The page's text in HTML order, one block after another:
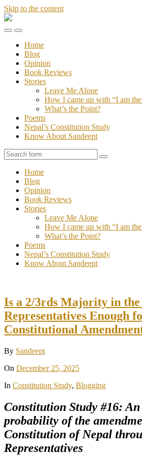
Skip to the content
Stories
Toggle
mobile
menu
Toggle
the
search
field
Home
Blog
Opinion
Book Reviews
Stories
Leave Me Alone
How I came up with “I am
What’s the Point?
Poems
Nepal’s Constitution Study
Know About Sandeept
Search
Home
Blog
Opinion
Book Reviews
Stories
Leave Me Alone
How I came up with “I am
What’s the Point?
Poems
Nepal’s Constitution Study
Know About Sandeept
Is a 2/3rds Majority in the
Representatives Enough
Constitutional
By Sandeept
On December 25, 2025
In Constitution Study, Blogging
Constitution Study #16:
probability of the
Constitution of Nepal
Representatives